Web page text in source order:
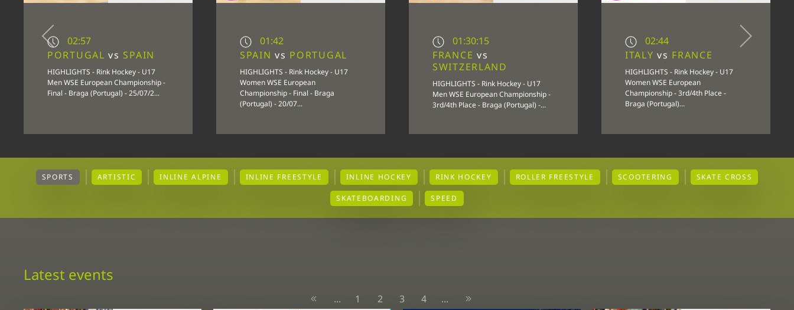
02:57
PORTUGALvs SPAIN
HIGHLIGHTS - Rink Hockey - U17
Men WSE European Championship -
Final - Braga (Portugal) - 25/07/2...
01:42
SPAINvs PORTUGAL
HIGHLIGHTS - Rink Hockey - U17
Women WSE European
Championship - Final - Braga
(Portugal) - 20/07...
01:30:15
FRANCE vs
SWITZERLAND
HIGHLIGHTS - Rink Hockey - U17
Men WSE European Championship -
3rd/4th Place - Braga (Portugal) -...
02:44
ITALYvs FRANCE
HIGHLIGHTS - Rink Hockey - U17
Women WSE European
Championship - 3rd/4th Place -
Braga (Portugal)...
SPORTS ARTISTIC INLINE ALPINE INLINE FREESTYLE INLINE HOCKEY RINK HOCKEY ROLLER FREESTYLE SCOOTERING SKATE CROSS
SKATEBOARDING SPEED
Latest events
... 1 2 3 4 ...